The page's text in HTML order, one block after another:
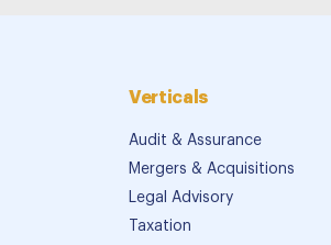
Verticals
Audit & Assurance
Mergers & Acquisitions
Legal Advisory
Taxation